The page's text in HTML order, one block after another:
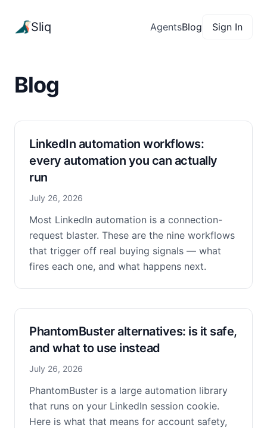
Sliq AgentsBlog Sign In
Blog
LinkedIn automation workflows:
every automation you can actually
run
July 26, 2026
Most LinkedIn automation is a connection-
request blaster. These are the nine workflows
that trigger off real buying signals — what
fires each one, and what happens next.
PhantomBuster alternatives: is it safe,
and what to use instead
July 26, 2026
PhantomBuster is a large automation library
that runs on your LinkedIn session cookie.
Here is what that means for account safety,